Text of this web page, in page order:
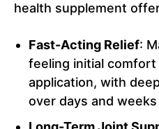
health supplement
Fast-Acting Relief:
feeling initial
application, with
over days and